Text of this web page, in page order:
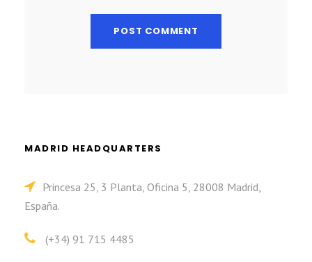
MADRID HEADQUARTERS
Princesa 25, 3 Planta, Oficina 5, 28008 Madrid,
España.
(+34) 91 715 4485